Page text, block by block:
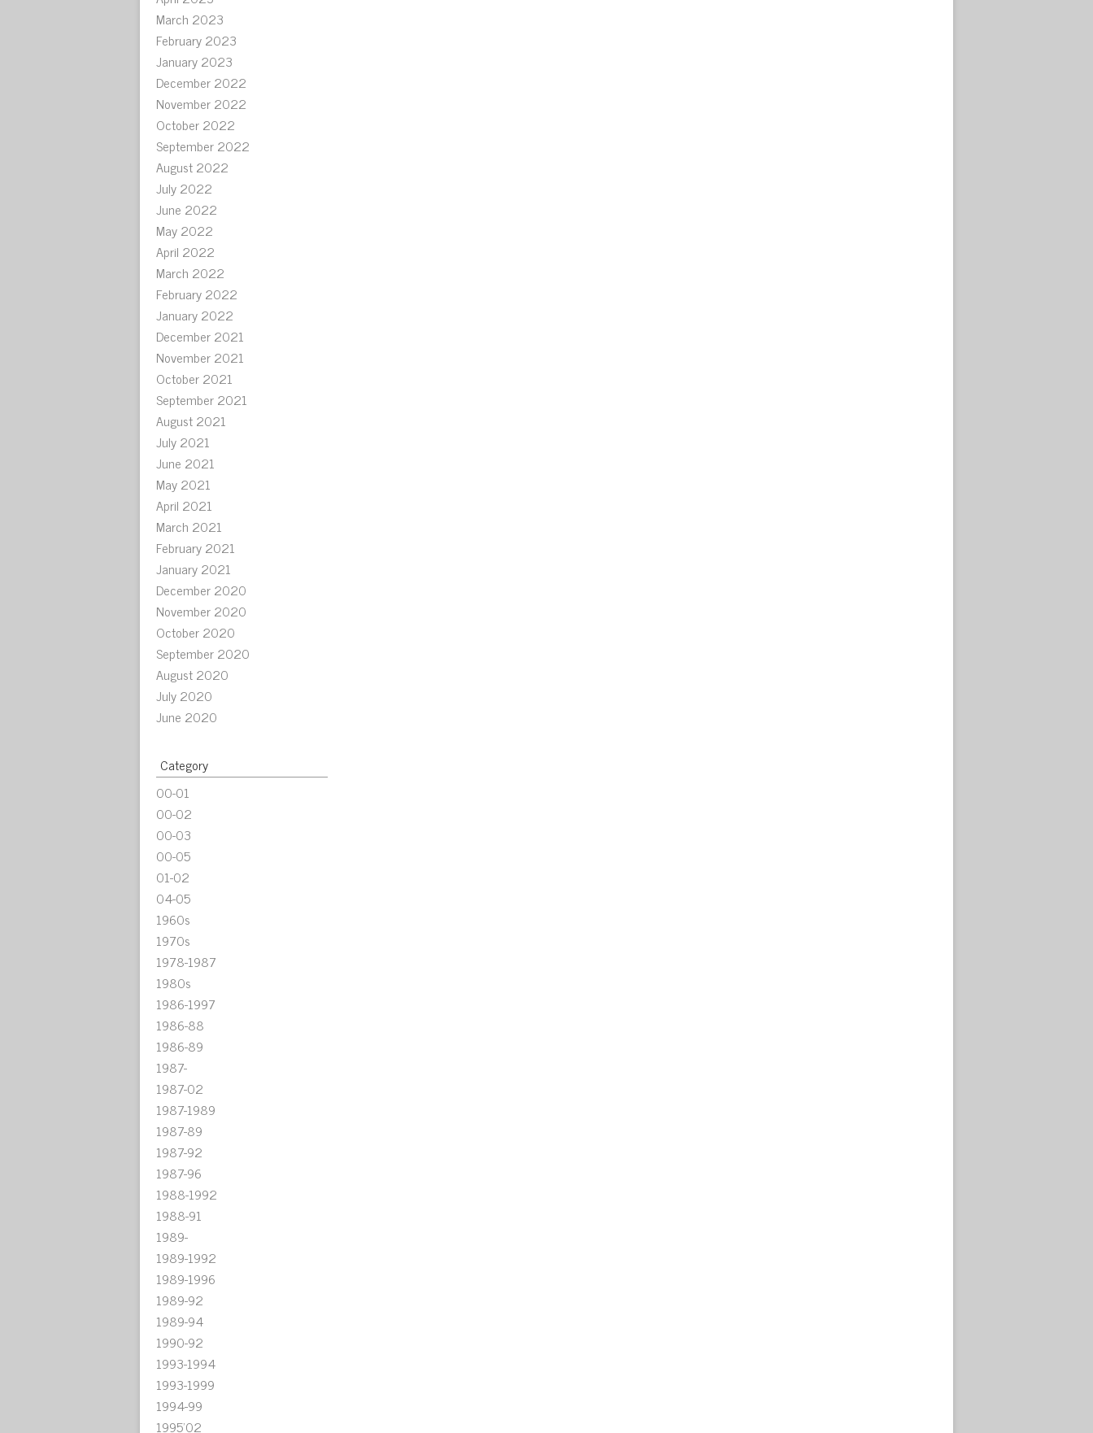
March 2023
February 2023
January 2023
December 2022
November 2022
October 2022
September 2022
August 2022
July 2022
June 2022
May 2022
April 2022
March 2022
February 2022
January 2022
December 2021
November 2021
October 2021
September 2021
August 2021
July 2021
June 2021
May 2021
April 2021
March 2021
February 2021
January 2021
December 2020
November 2020
October 2020
September 2020
August 2020
July 2020
June 2020
Category
00-01
00-02
00-03
00-05
01-02
04-05
1960s
1970s
1978-1987
1980s
1986-1997
1986-88
1986-89
1987-
1987-02
1987-1989
1987-89
1987-92
1987-96
1988-1992
1988-91
1989-
1989-1992
1989-1996
1989-92
1989-94
1990-92
1993-1994
1993-1999
1994-99
1995'02